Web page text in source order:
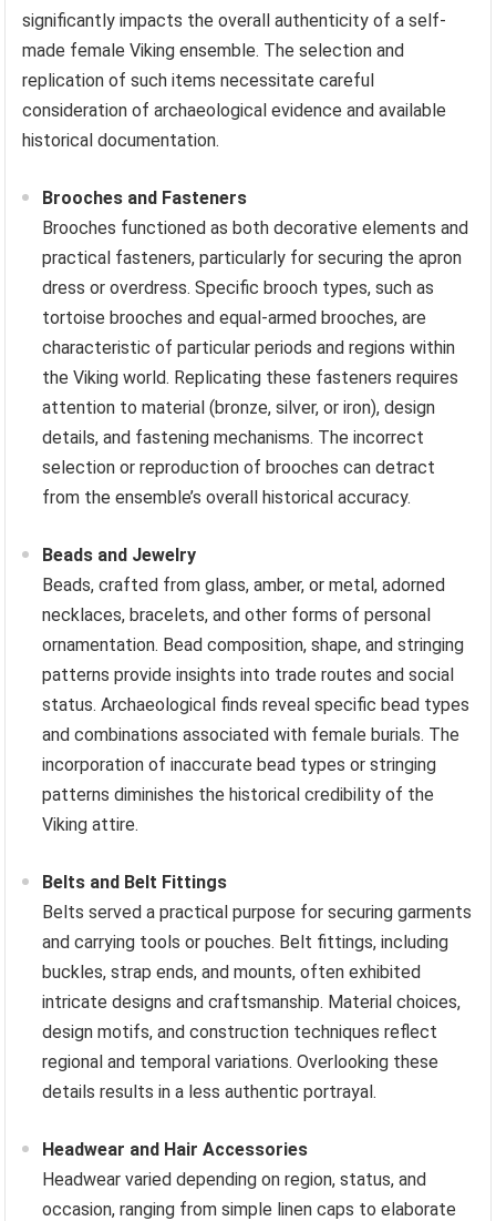
significantly impacts the overall authenticity of a self-
made female Viking ensemble. The selection and
replication of such items necessitate careful
consideration of archaeological evidence and available
historical documentation.
Brooches and Fasteners
Brooches functioned as both decorative elements and
practical fasteners, particularly for securing the apron
dress or overdress. Specific brooch types, such as
tortoise brooches and equal-armed brooches, are
characteristic of particular periods and regions within
the Viking world. Replicating these fasteners requires
attention to material (bronze, silver, or iron), design
details, and fastening mechanisms. The incorrect
selection or reproduction of brooches can detract
from the ensemble’s overall historical accuracy.
Beads and Jewelry
Beads, crafted from glass, amber, or metal, adorned
necklaces, bracelets, and other forms of personal
ornamentation. Bead composition, shape, and stringing
patterns provide insights into trade routes and social
status. Archaeological finds reveal specific bead types
and combinations associated with female burials. The
incorporation of inaccurate bead types or stringing
patterns diminishes the historical credibility of the
Viking attire.
Belts and Belt Fittings
Belts served a practical purpose for securing garments
and carrying tools or pouches. Belt fittings, including
buckles, strap ends, and mounts, often exhibited
intricate designs and craftsmanship. Material choices,
design motifs, and construction techniques reflect
regional and temporal variations. Overlooking these
details results in a less authentic portrayal.
Headwear and Hair Accessories
Headwear varied depending on region, status, and
occasion, ranging from simple linen caps to elaborate